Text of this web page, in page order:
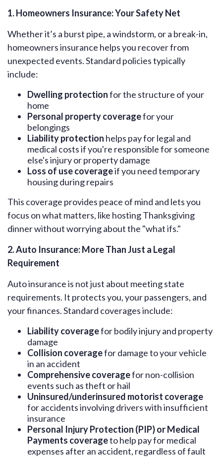
1. Homeowners Insurance: Your Safety Net
Whether it’s a burst pipe, a windstorm, or a break-in,
homeowners insurance helps you recover from
unexpected events. Standard policies typically
include:
Dwelling protectionfor the structure of your
home
Personal property coveragefor your
belongings
Liability protection helps pay for legal and
medical costs if you're responsible for someone
else's injury or property damage
Loss of use coverageif you need temporary
housing during repairs
This coverage provides peace of mind and lets you
focus on what matters, like hosting Thanksgiving
dinner without worrying about the "what ifs."
2. Auto Insurance: More Than Just a Legal
Requirement
Auto insurance is not just about meeting state
requirements. It protects you, your passengers, and
your finances. Standard coverages include:
Liability coveragefor bodily injury and property
damage
Collision coveragefor damage to your vehicle
in an accident
Comprehensive coveragefor non-collision
events such as theft or hail
Uninsured/underinsured motorist coverage
for accidents involving drivers with insufficient
insurance
Personal Injury Protection (PIP) or Medical
Payments coverageto help pay for medical
expenses after an accident, regardless of fault